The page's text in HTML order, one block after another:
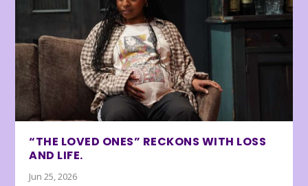
“THE LOVED ONES” RECKONS WITH LOSS
AND LIFE.
Jun 25, 2026